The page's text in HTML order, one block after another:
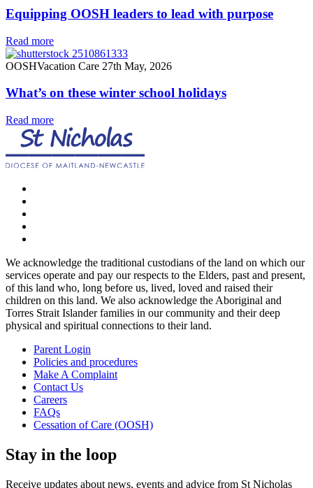
Equipping OOSH leaders to lead with purpose
Read more
OOSHVacation Care 27th May, 2026
What’s on these winter school holidays
Read more
We acknowledge the traditional custodians of the land on which our
services operate and pay our respects to the Elders, past and present,
of this land who, long before us, lived, loved and raised their
children on this land. We also acknowledge the Aboriginal and
Torres Strait Islander families in our community and their deep
physical and spiritual connections to their land.
Parent Login
Policies and procedures
Make A Complaint
Contact Us
Careers
FAQs
Cessation of Care (OOSH)
Stay in the loop
Receive updates about news, events and advice from St Nicholas